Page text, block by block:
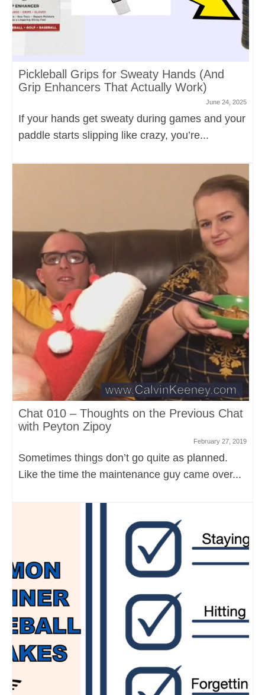
Pickleball Grips for Sweaty Hands (And
Grip Enhancers That Actually Work)
June 24, 2025
If your hands get sweaty during games and your
paddle starts slipping like crazy, you’re...
Chat 010 – Thoughts on the Previous Chat
with Peyton Zipoy
February 27, 2019
Sometimes things don’t go quite as planned.
Like the time the maintenance guy came over...